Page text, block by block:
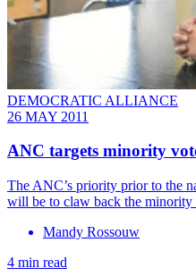
DEMOCRATIC ALLIANCE
26 MAY 2011
ANC targets minority
The ANC’s priority prior to the
will be to claw back the minority
Mandy Rossouw
4 min read